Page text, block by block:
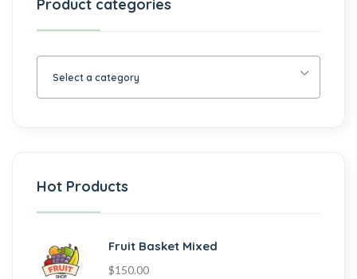
Product categories
Select a category
Hot Products
Fruit Basket Mixed
$150.00